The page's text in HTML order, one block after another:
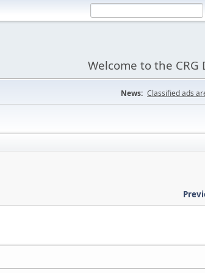
Welcome to the CRG
News: Classified ads